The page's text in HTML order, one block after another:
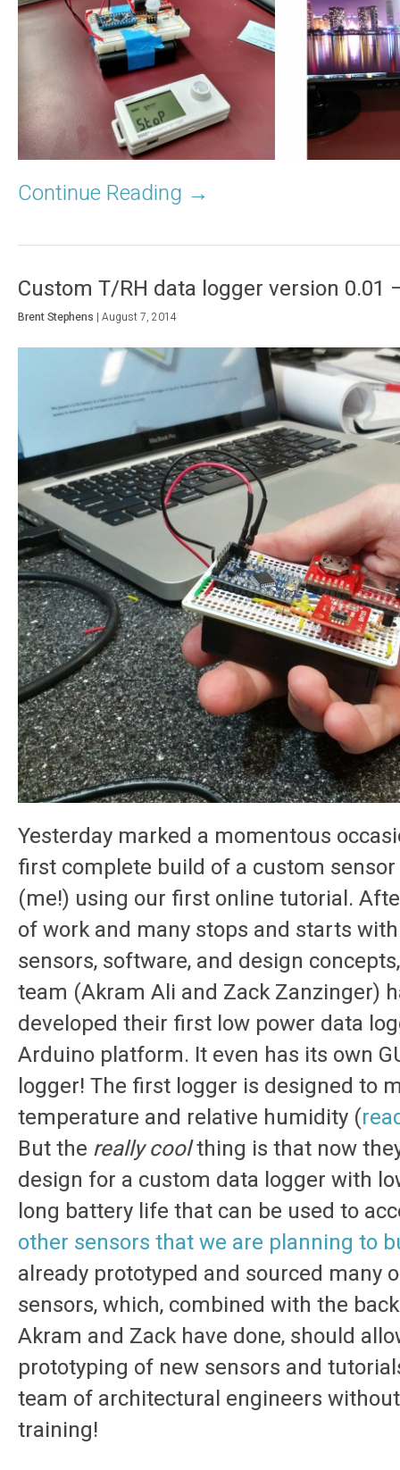
Continue Reading →
Custom T/RH data logger version 0.01
Brent Stephens August 7, 2014
Yesterday marked a momentous
first complete build of a custom
(me!) using our first online tutorial.
of work and many stops and starts
sensors, software, and design
team (Akram Ali and Zack Zanzinger)
developed their first low power data
Arduino platform. It even has its own
logger! The first logger is designed to
temperature and relative humidity (
But the really coolthing is that now
design for a custom data logger with
long battery life that can be used to
other sensors that we are planning to
already prototyped and sourced many
sensors, which, combined with the
Akram and Zack have done, should
prototyping of new sensors and
team of architectural engineers
training!